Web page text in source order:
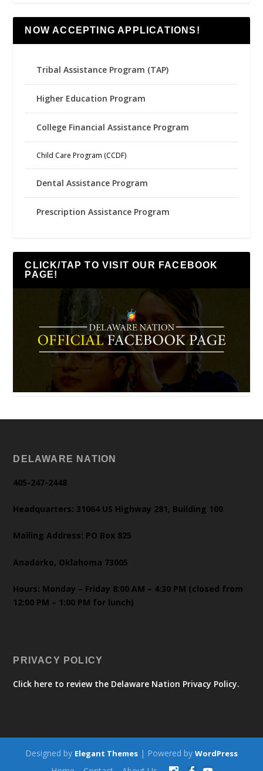
NOW ACCEPTING APPLICATIONS!
Tribal Assistance Program (TAP)
Higher Education Program
College Financial Assistance Program
Child Care Program (CCDF)
Dental Assistance Program
Prescription Assistance Program
CLICK/TAP TO VISIT OUR FACEBOOK
PAGE!
DELAWARE NATION
405-247-2448
Headquarters: 31064 US Highway 281, Building 100
Mailing Address: PO Box 825
Anadarko, Oklahoma 73005
Hours: Monday – Friday 8:00 AM – 4:30 PM (closed from
12:00 PM – 1:00 PM for lunch)
PRIVACY POLICY
Click here to review the Delaware Nation Privacy Policy.
Designed by Elegant Themes | Powered by WordPress